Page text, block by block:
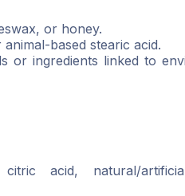
or honey.
based stearic acid.
or ingredients linked to
acid, natural/